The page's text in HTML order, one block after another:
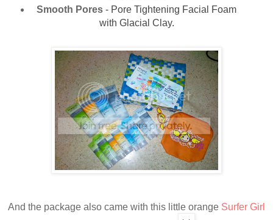
Smooth Pores - Pore Tightening Facial Foam
with Glacial Clay.
And the package also came with this little orange Surfer Girl